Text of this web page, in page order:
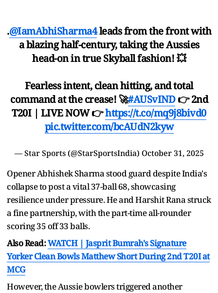
.@IamAbhiSharma4leads from the front with
a blazing half-century, taking the Aussies
head-on in true Skyball fashion! 💥
Fearless intent, clean hitting, and total
command at the crease! 🚀#AUSvIND👉 2nd
T20I | LIVE NOW 👉https://t.co/mq9j8bivd0
pic.twitter.com/bcAUdN2kyw
— Star Sports (@StarSportsIndia) October 31, 2025
Opener Abhishek Sharma stood guard despite India's
collapse to post a vital 37-ball 68, showcasing
resilience under pressure. He and Harshit Rana struck
a fine partnership, with the part-time all-rounder
scoring 35 off 33 balls.
Also Read:WATCH | Jasprit Bumrah's Signature
Yorker Clean Bowls Matthew Short During 2nd T20I at
MCG
However, the Aussie bowlers triggered another